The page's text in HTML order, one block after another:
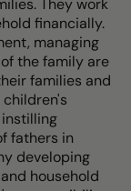
financially.
managing
the family are
families and
fathers in
developing
household